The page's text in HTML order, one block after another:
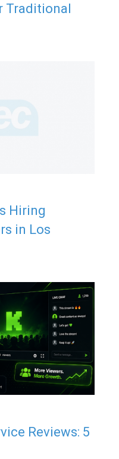
Traditional
Hiring
in Los
Reviews: 5